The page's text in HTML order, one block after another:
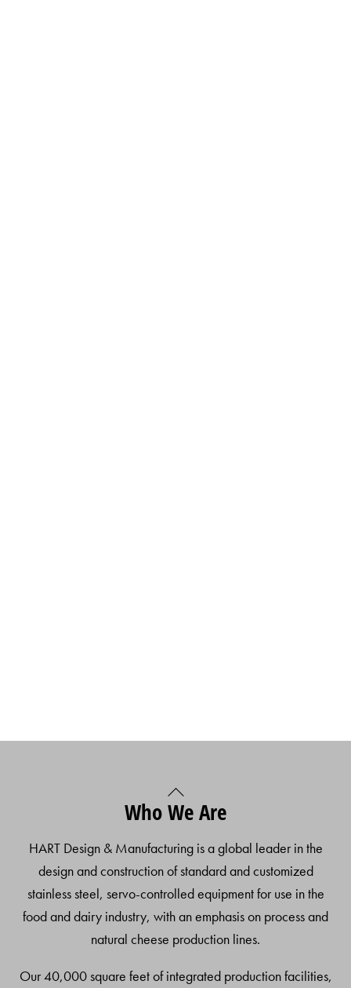
Back
To
Who We Are
HART Design & Manufacturing is a global leader in the
design and construction of standard and customized
stainless steel, servo-controlled equipment for use in the
food and dairy industry, with an emphasis on process and
natural cheese production lines.
Our 40,000 square feet of integrated production facilities,